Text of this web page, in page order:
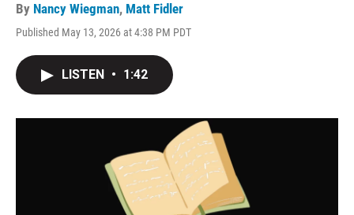
By Nancy Wiegman, Matt Fidler
Published May 13, 2026 at 4:38 PM PDT
LISTEN • 1:42